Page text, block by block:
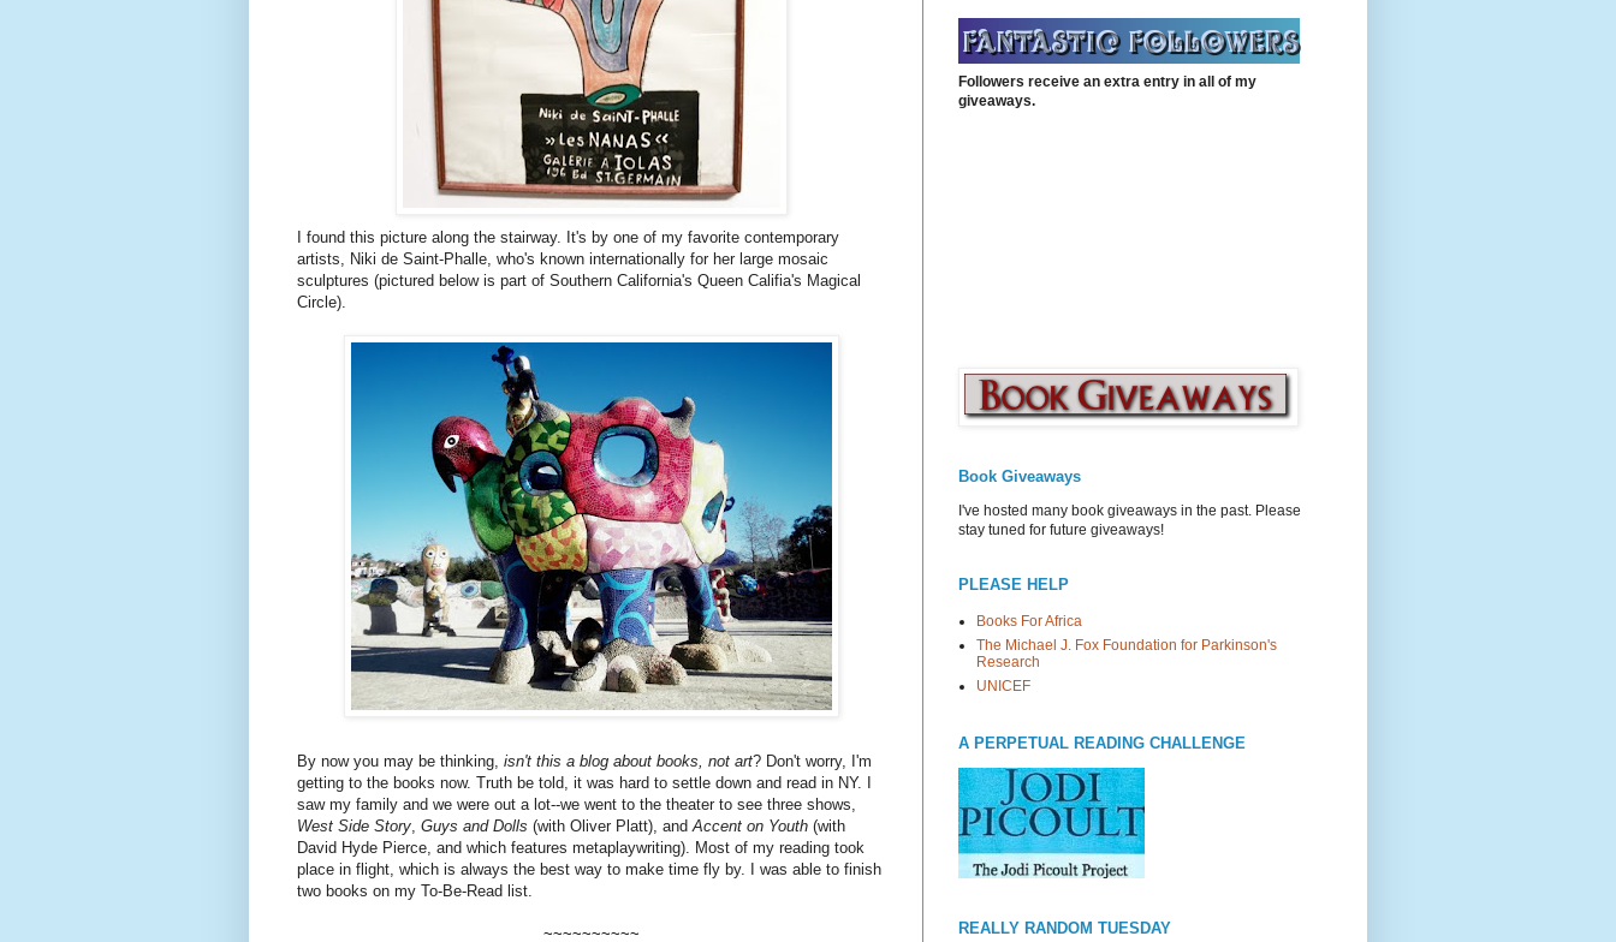
I found this picture along the stairway. It's by one of my favorite contemporary
artists, Niki de Saint-Phalle, who's known internationally for her large mosaic
sculptures (pictured below is part of Southern California's Queen Califia's Magical
Circle).
By now you may be thinking, isn't this a blog about books, not art? Don't worry, I'm
getting to the books now. Truth be told, it was hard to settle down and read in NY. I
saw my family and we were out a lot--we went to the theater to see three shows,
West Side Story, Guys and Dolls (with Oliver Platt), andAccent on Youth (with
David Hyde Pierce, and which features metaplaywriting). Most of my reading took
place in flight, which is always the best way to make time fly by. I was able to finish
two books on my To-Be-Read list.
~~~~~~~~~~
Followers receive an extra entry in all of my
giveaways.
Book Giveaways
I've hosted many book giveaways in the past. Please
stay tuned for future giveaways!
PLEASE HELP
Books For Africa
The Michael J. Fox Foundation for Parkinson's
Research
UNICEF
A PERPETUAL READING CHALLENGE
REALLY RANDOM TUESDAY